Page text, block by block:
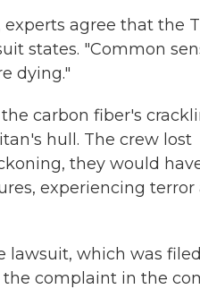
agree that the
states. "Common
dying."
carbon fiber's
hull. The crew lost
they would
experiencing terror
lawsuit, which was
complaint in the